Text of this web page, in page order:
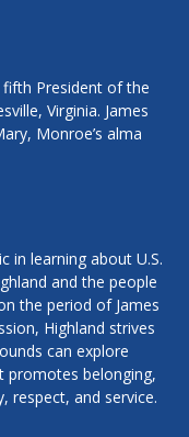
President of the
Virginia. James
Monroe’s alma
in learning about U.S.
and the people
the period of James
Highland strives
can explore
promotes belonging,
respect, and service.